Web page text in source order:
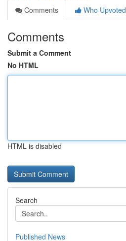
Comments
Who Upvoted
Comments
Submit a Comment
No HTML
HTML is disabled
Search
Published News